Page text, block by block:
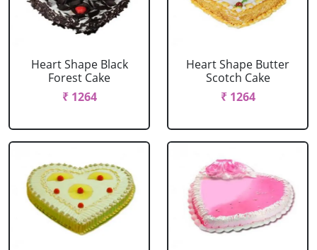
Heart Shape Black
Forest Cake
₹ 1264
Heart Shape Butter
Scotch Cake
₹ 1264